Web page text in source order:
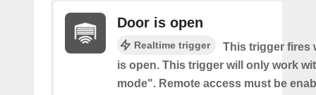
Door is open
Realtime trigger
This trigger fires
is open. This trigger will only work
mode". Remote access must be